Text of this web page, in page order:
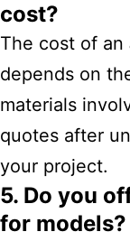
cost?
The cost of an
depends on
materials
quotes after
your project.
5. Do you
for models?